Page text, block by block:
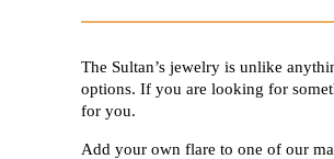
The Sultan’s jewelry is unlike
options. If you are looking for
for you.
Add your own flare to one of our